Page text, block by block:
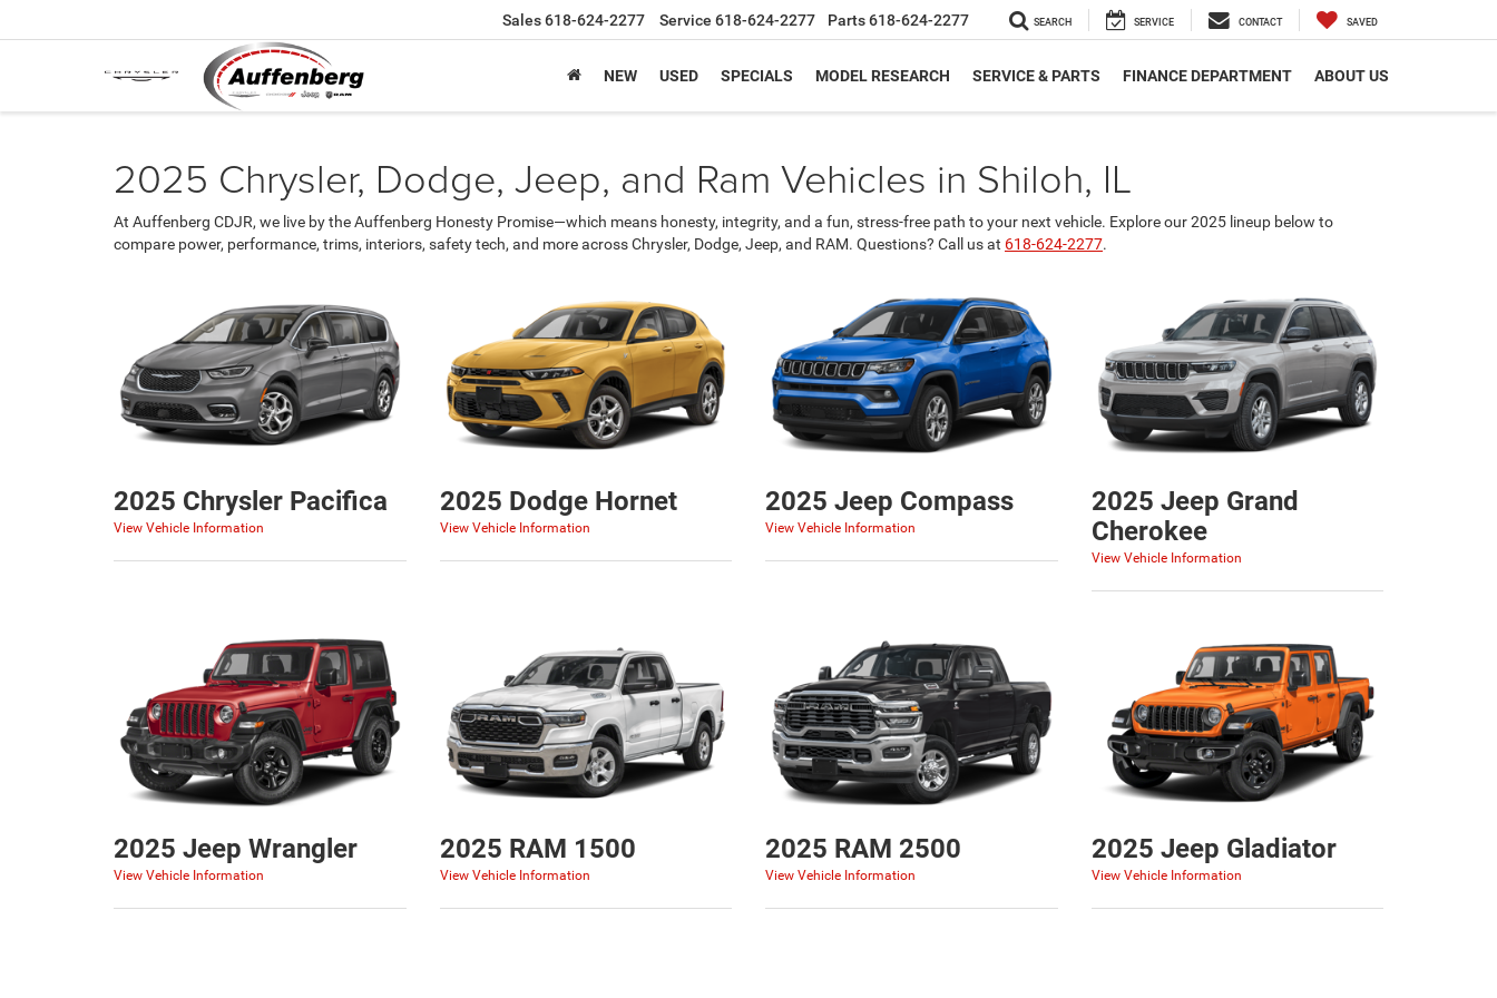
Sales618-624-2277 Service 618-624-2277 Parts618-624-2277 SEARCH SERVICE CONTACT SAVED
NEW USED SPECIALS MODEL RESEARCH SERVICE & PARTS FINANCE DEPARTMENT ABOUT US
2025 Chrysler, Dodge, Jeep, and Ram Vehicles in Shiloh, IL
At Auffenberg CDJR, we live by the Auffenberg Honesty Promise—which means honesty, integrity, and a fun, stress-free path to your next vehicle. Explore our 2025 lineup below to
compare power, performance, trims, interiors, safety tech, and more across Chrysler, Dodge, Jeep, and RAM. Questions? Call us at 618-624-2277.
2025 Chrysler Pacifica
View Vehicle Information
2025 Dodge Hornet
View Vehicle Information
2025 Jeep Compass
View Vehicle Information
2025 Jeep Grand
Cherokee
View Vehicle Information
2025 Jeep Wrangler
View Vehicle Information
2025 RAM 1500
View Vehicle Information
2025 RAM 2500
View Vehicle Information
2025 Jeep Gladiator
View Vehicle Information